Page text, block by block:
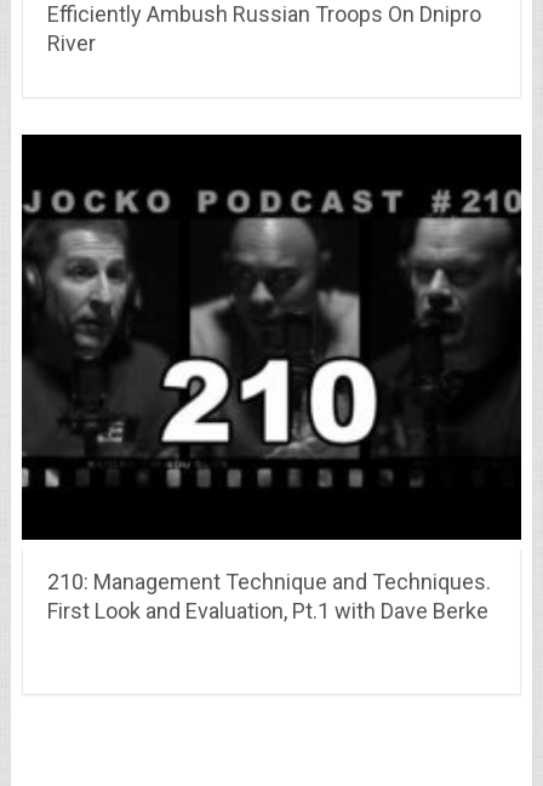
Efficiently Ambush Russian Troops On Dnipro
River
210: Management Technique and Techniques.
First Look and Evaluation, Pt.1 with Dave Berke